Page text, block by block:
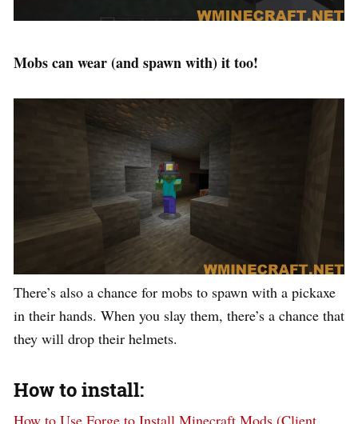
Mobs can wear (and spawn with) it too!
There’s also a chance for mobs to spawn with a pickaxe
in their hands. When you slay them, there’s a chance that
they will drop their helmets.
How to install:
How to Use Forge to Install Minecraft Mods (Client